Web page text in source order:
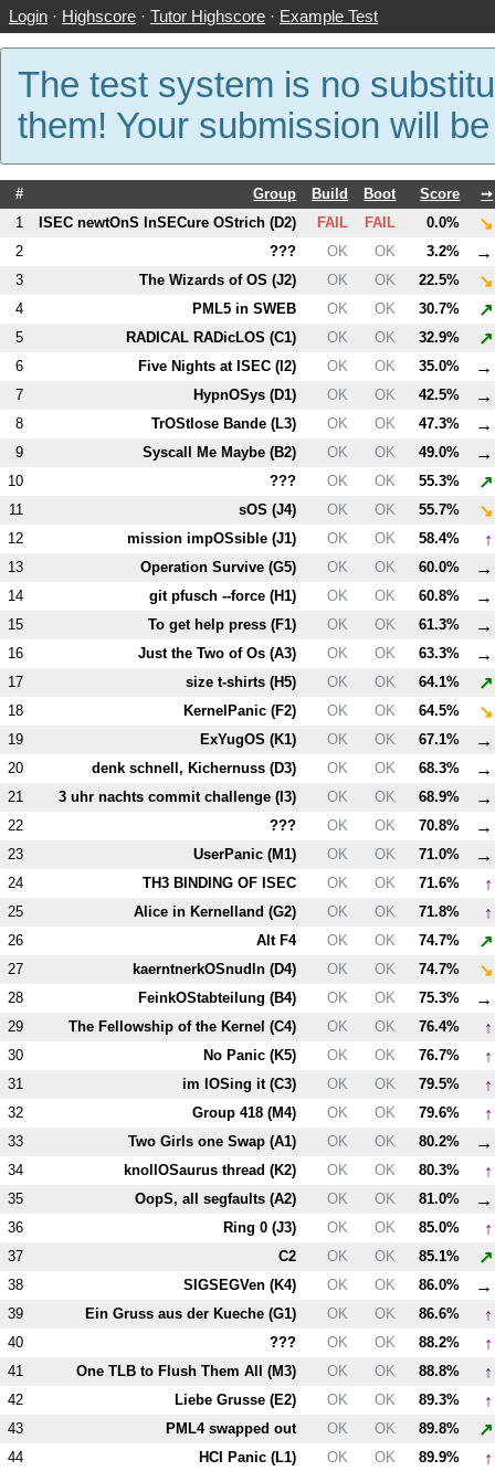
Login · Highscore · Tutor Highscore · Example Test
The test system is no
them! Your submission will
# Group Build Boot Score
➙
1
ISEC newtOnS InSECure OStrich (D2) FAIL FAIL 0.0% ↘
2 ??? OK OK 3.2% →
3 The Wizards of OS (J2) OK OK 22.5% ↘
4 PML5 in SWEB OK OK 30.7% ↗
5 RADICAL RADicLOS (C1) OK OK 32.9% ↗
6 Five Nights at ISEC (I2) OK OK 35.0% →
7 HypnOSys (D1) OK OK 42.5% →
8 TrOStlose Bande (L3) OK OK 47.3% →
9 Syscall Me Maybe (B2) OK OK 49.0% →
10 ??? OK OK 55.3% ↗
11 sOS (J4) OK OK 55.7% ↘
12 mission impOSsible (J1) OK OK 58.4% ↑
13 Operation Survive (G5) OK OK 60.0% →
14 git pfusch --force (H1) OK OK 60.8% →
15 To get help press (F1) OK OK 61.3% →
16 Just the Two of Os (A3) OK OK 63.3% →
17 size t-shirts (H5) OK OK 64.1% ↗
18 KernelPanic (F2) OK OK 64.5% ↘
19 ExYugOS (K1) OK OK 67.1% →
20 denk schnell, Kichernuss (D3) OK OK 68.3% →
21 3 uhr nachts commit challenge (I3) OK OK 68.9% →
22 ??? OK OK 70.8% →
23 UserPanic (M1) OK OK 71.0% →
24 TH3 BINDING OF ISEC OK OK 71.6% ↑
25 Alice in Kernelland (G2) OK OK 71.8% ↑
26 AltF4 OK OK 74.7% ↗
27 kaerntnerkOSnudln (D4) OK OK 74.7% ↘
28 FeinkOStabteilung (B4) OK OK 75.3% →
29 The Fellowship of the Kernel (C4) OK OK 76.4% ↑
30 No Panic (K5) OK OK 76.7% ↑
31 im lOSing it (C3) OK OK 79.5% ↑
32 Group 418 (M4) OK OK 79.6% ↑
33 Two Girls one Swap (A1) OK OK 80.2% →
34 knollOSaurus thread (K2) OK OK 80.3% ↑
35 OopS, all segfaults (A2) OK OK 81.0% →
36 Ring 0 (J3) OK OK 85.0% ↑
37 C2 OK OK 85.1% ↗
38 SIGSEGVen (K4) OK OK 86.0% →
39 Ein Gruss aus der Kueche (G1) OK OK 86.6% ↑
40 ??? OK OK 88.2% ↑
41 One TLB to Flush Them All (M3) OK OK 88.8% ↑
42 Liebe Grusse (E2) OK OK 89.3% ↑
43 PML4swapped out OK OK 89.8% ↗
44 HCI Panic (L1) OK OK 89.9% ↑